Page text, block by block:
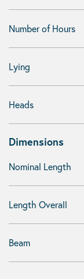
Number of Hours
Lying
Heads
Dimensions
Nominal Length
Length Overall
Beam